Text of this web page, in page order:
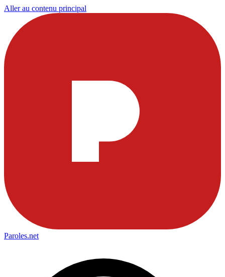
Aller au contenu principal
Paroles.net